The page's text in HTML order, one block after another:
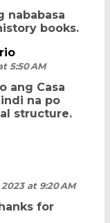
nababasa
books.
5:50 AM
ang Casa
na po
structure.
at 9:20 AM
for